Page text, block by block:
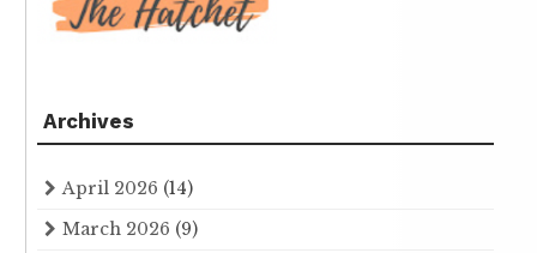
Archives
April 2026 (14)
March 2026 (9)